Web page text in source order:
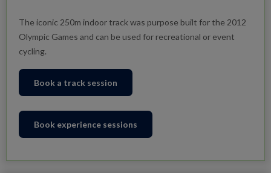
The iconic 250m indoor track was purpose built for the 2012
Olympic Games and can be used for recreational or event
cycling.
Book a track session
Book experience sessions